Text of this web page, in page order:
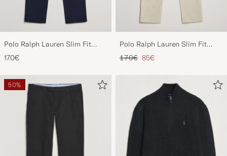
Polo Ralph Lauren Slim Fit
Stretch Chinos Aviator Navy
170€
Polo Ralph Lauren Slim Fit
Stretch Chinos Beige
Regular price
170€ Reduced price
85€
50%